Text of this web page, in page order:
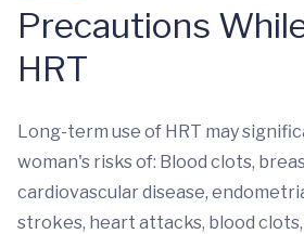
Precautions
HRT
Long-term use of HRT may
woman's risks of: Blood clots,
cardiovascular disease,
strokes, heart attacks, blood